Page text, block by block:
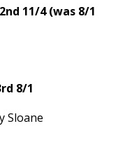
2nd 11/4 (was 8/1
8/1
Sloane